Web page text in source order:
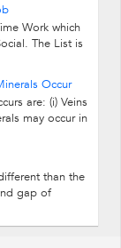
Work which
The List is
Occur
are: (i) Veins
may occur in
than the
gap of